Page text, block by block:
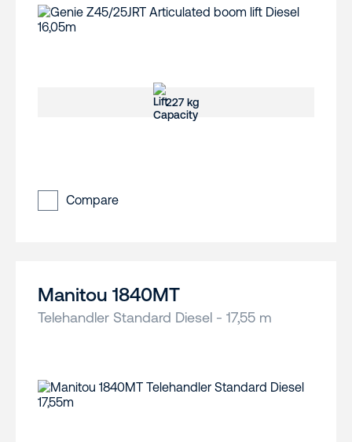
227 kg
Compare
Manitou 1840MT
Telehandler Standard Diesel - 17,55 m